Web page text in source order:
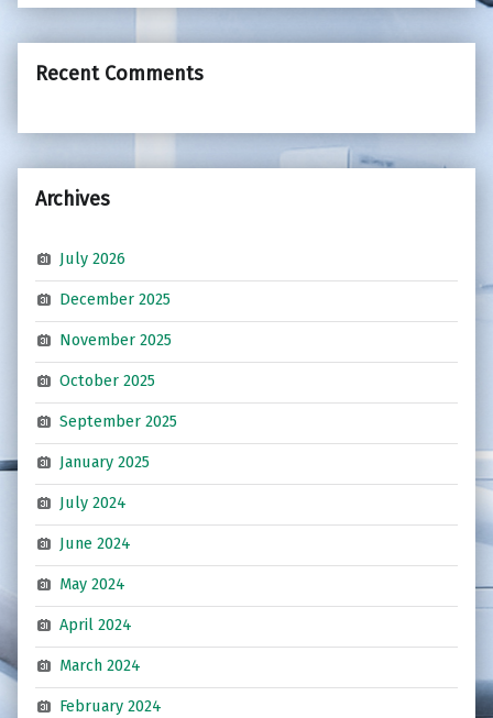
Recent Comments
Archives
July 2026
December 2025
November 2025
October 2025
September 2025
January 2025
July 2024
June 2024
May 2024
April 2024
March 2024
February 2024